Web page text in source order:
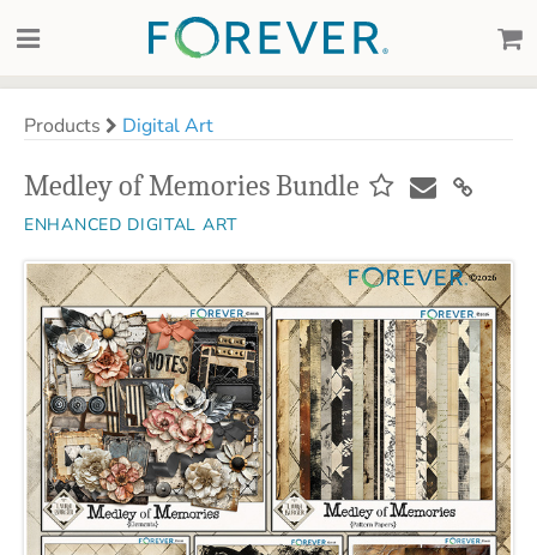
Products Digital Art
Medley of Memories Bundle
ENHANCED DIGITAL ART